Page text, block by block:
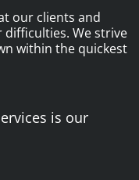
our clients and
difficulties. We strive
within the quickest
is our